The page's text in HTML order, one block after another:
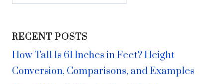
RECENT POSTS
How Tall Is 61 Inches in Feet? Height
Conversion, Comparisons, and Examples